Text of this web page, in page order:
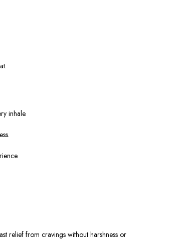
inhale.
relief from cravings without harshness or